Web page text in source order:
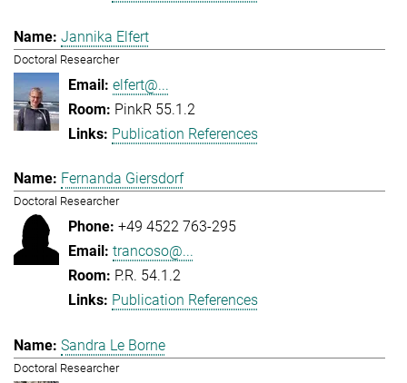
Jannika Elfert
Doctoral Researcher
elfert@...
PinkR 55.1.2
Publication References
Fernanda Giersdorf
Doctoral Researcher
+49 4522 763-295
trancoso@...
P.R. 54.1.2
Publication References
Sandra Le Borne
Doctoral Researcher